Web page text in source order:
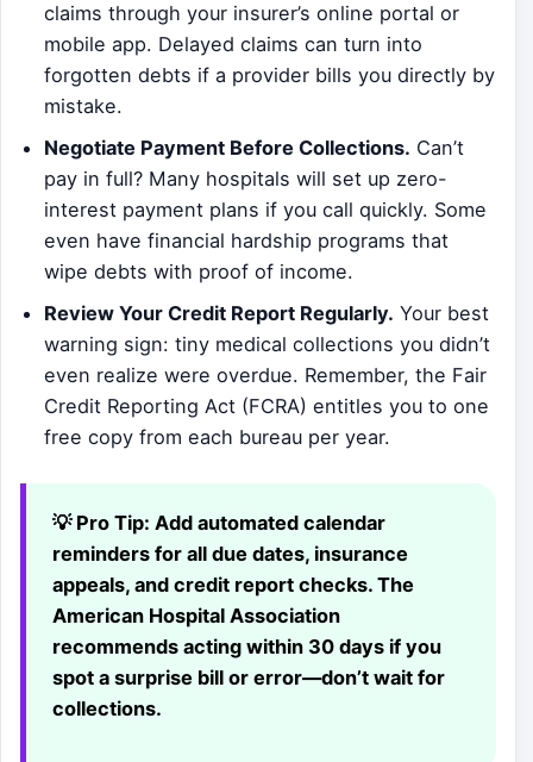
claims through your insurer’s online portal or
mobile app. Delayed claims can turn into
forgotten debts if a provider bills you directly by
mistake.
Negotiate Payment Before Collections. Can’t
pay in full? Many hospitals will set up zero-
interest payment plans if you call quickly. Some
even have financial hardship programs that
wipe debts with proof of income.
Review Your Credit Report Regularly. Your best
warning sign: tiny medical collections you didn’t
even realize were overdue. Remember, the Fair
Credit Reporting Act (FCRA) entitles you to one
free copy from each bureau per year.
💡 Pro Tip: Add automated calendar
reminders for all due dates, insurance
appeals, and credit report checks. The
American Hospital Association
recommends acting within 30 days if you
spot a surprise bill or error—don’t wait for
collections.